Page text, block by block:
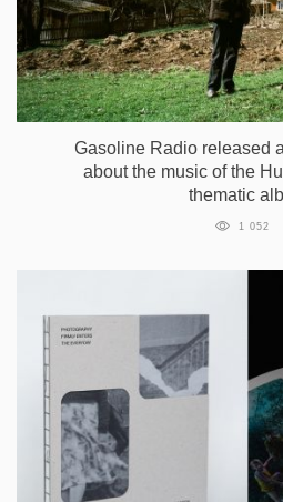
Gasoline Radio released
about the music of the
thematic
1 052